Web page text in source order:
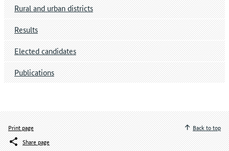
Rural and urban districts
Results
Elected candidates
Publications
Print page
Share page
Back to top